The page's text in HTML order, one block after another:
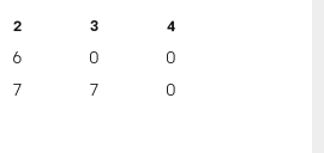
2 3 4
6 0
0
7 7 0